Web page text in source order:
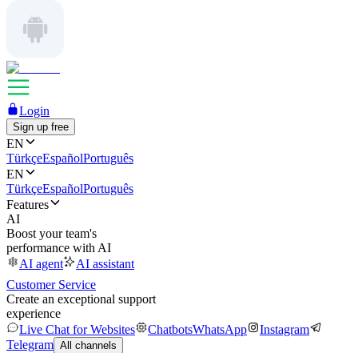
Login
Sign up free
EN
TürkçeEspañolPortuguês
EN
TürkçeEspañolPortuguês
Features
AI
Boost your team's
performance with AI
AI agent
AI assistant
Customer Service
Create an exceptional support
experience
Live Chat for Websites
ChatbotsWhatsApp
Instagram
Telegram All channels